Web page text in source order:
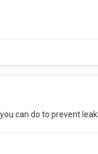
can do to prevent